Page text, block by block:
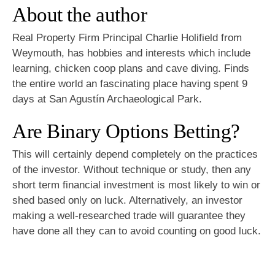
About the author
Real Property Firm Principal Charlie Holifield from
Weymouth, has hobbies and interests which include
learning, chicken coop plans and cave diving. Finds
the entire world an fascinating place having spent 9
days at San Agustín Archaeological Park.
Are Binary Options Betting?
This will certainly depend completely on the practices
of the investor. Without technique or study, then any
short term financial investment is most likely to win or
shed based only on luck. Alternatively, an investor
making a well-researched trade will guarantee they
have done all they can to avoid counting on good luck.